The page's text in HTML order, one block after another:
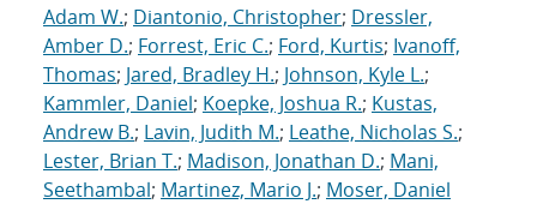
Adam W.; Diantonio, Christopher; Dressler,
Amber D.; Forrest, Eric C.; Ford, Kurtis; Ivanoff,
Thomas; Jared, Bradley H.; Johnson, Kyle L.;
Kammler, Daniel; Koepke, Joshua R.; Kustas,
Andrew B.; Lavin, Judith M.; Leathe, Nicholas S.;
Lester, Brian T.; Madison, Jonathan D.; Mani,
Seethambal; Martinez, Mario J.; Moser, Daniel